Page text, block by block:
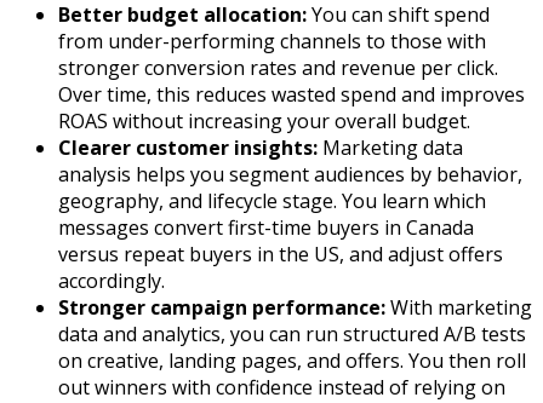
Better budget allocation:You can shift spend
from under-performing channels to those with
stronger conversion rates and revenue per click.
Over time, this reduces wasted spend and improves
ROAS without increasing your overall budget.​
Clearer customer insights: Marketing data
analysis helps you segment audiences by behavior,
geography, and lifecycle stage. You learn which
messages convert first-time buyers in Canada
versus repeat buyers in the US, and adjust offers
accordingly.​
Stronger campaign performance:With marketing
data and analytics, you can run structured A/B tests
on creative, landing pages, and offers. You then roll
out winners with confidence instead of relying on